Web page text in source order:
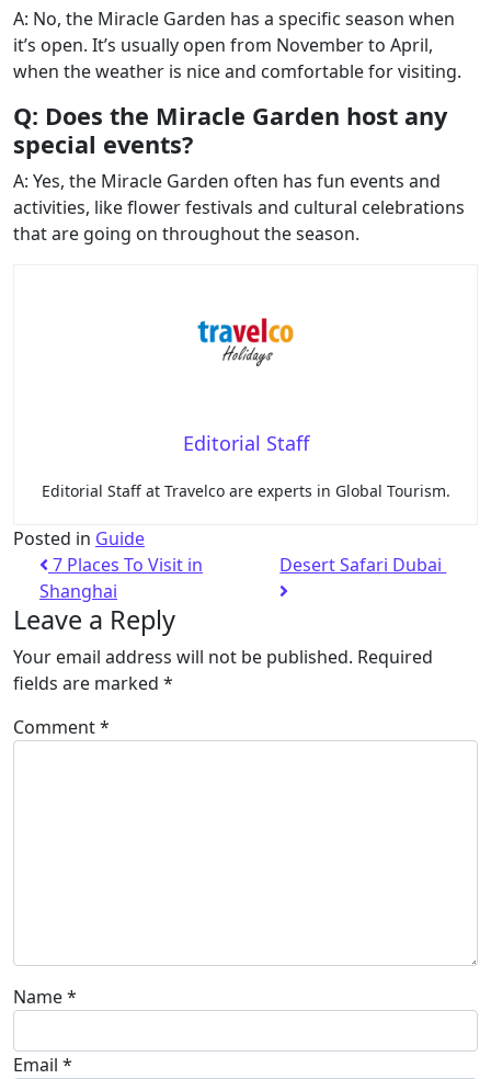
A: No, the Miracle Garden has a specific season when
it’s open. It’s usually open from November to April,
when the weather is nice and comfortable for visiting.
Q: Does the Miracle Garden host any
special events?
A: Yes, the Miracle Garden often has fun events and
activities, like flower festivals and cultural celebrations
that are going on throughout the season.
Editorial Staff
Editorial Staff at Travelco are experts in Global Tourism.
Posted in Guide
7 Places To Visit in
Shanghai
Desert Safari Dubai
Leave a Reply
Your email address will not be published. Required
fields are marked *
Comment*
Name*
Email *